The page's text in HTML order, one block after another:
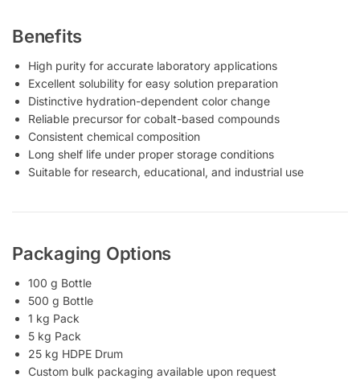
Benefits
High purity for accurate laboratory applications
Excellent solubility for easy solution preparation
Distinctive hydration-dependent color change
Reliable precursor for cobalt-based compounds
Consistent chemical composition
Long shelf life under proper storage conditions
Suitable for research, educational, and industrial use
Packaging Options
100 g Bottle
500 g Bottle
1 kg Pack
5 kg Pack
25 kg HDPE Drum
Custom bulk packaging available upon request